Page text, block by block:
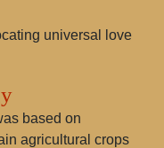
universal love
based on
agricultural crops